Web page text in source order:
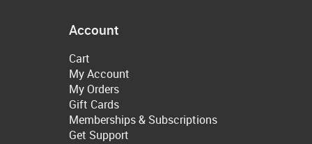
Account
Cart
My Account
My Orders
Gift Cards
Memberships & Subscriptions
Get Support